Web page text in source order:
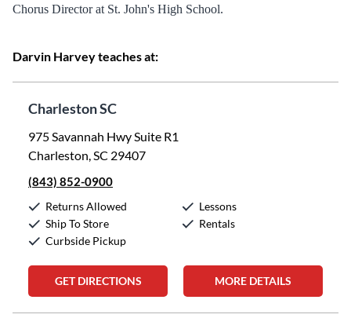
Chorus Director at St. John's High School.
Darvin Harvey teaches at:
Charleston SC
975 Savannah Hwy Suite R1
Charleston, SC 29407
(843) 852-0900
Returns Allowed
Ship To Store
Curbside Pickup
Lessons
Rentals
GET DIRECTIONS MORE DETAILS